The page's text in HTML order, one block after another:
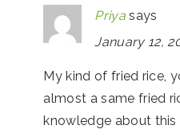
Priya says
January 12,
My kind of fried rice,
almost a same fried
knowledge about this